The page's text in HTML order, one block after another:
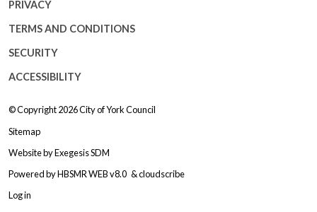
PRIVACY
TERMS AND CONDITIONS
SECURITY
ACCESSIBILITY
© Copyright 2026City of York Council
Sitemap
Website byExegesis SDM
Powered byHBSMR WEB v8.0 &cloudscribe
Log in